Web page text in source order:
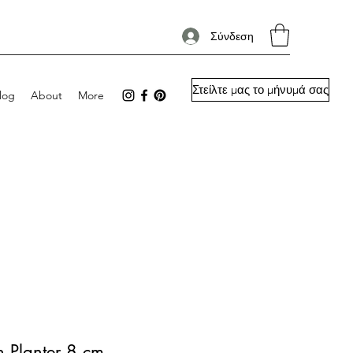
Σύνδεση
About More Στείλτε μας το μήνυμά σας